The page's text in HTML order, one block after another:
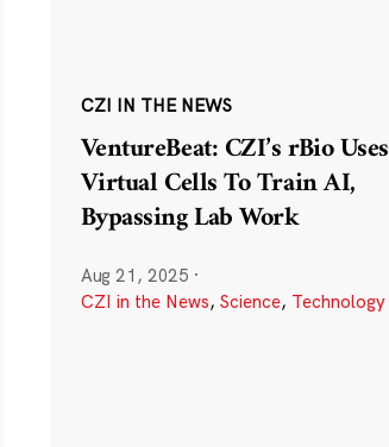
CZI IN THE NEWS
VentureBeat: CZI’s rBio Uses
Virtual Cells To Train AI,
Bypassing Lab Work
Aug 21, 2025 ·
CZI in the News, Science, Technology